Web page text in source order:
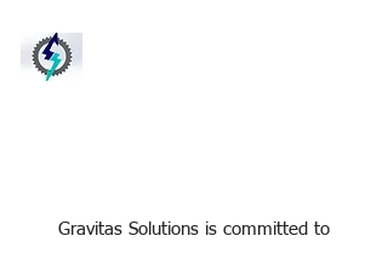
Gravitas Solutions is committed to